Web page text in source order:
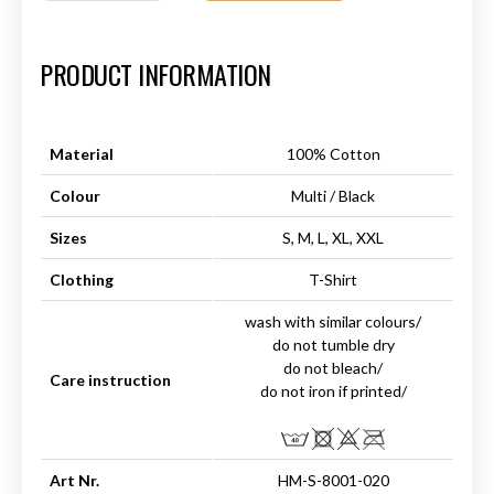
PRODUCT INFORMATION
Material 100% Cotton
Colour Multi / Black
Sizes S, M, L, XL, XXL
Clothing T-Shirt
Care instruction
wash with similar colours/
do not tumble dry
do not bleach/
do not iron if printed/
Art Nr. HM-S-8001-020